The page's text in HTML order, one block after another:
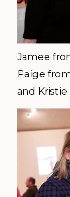
Jamee
Paige
and